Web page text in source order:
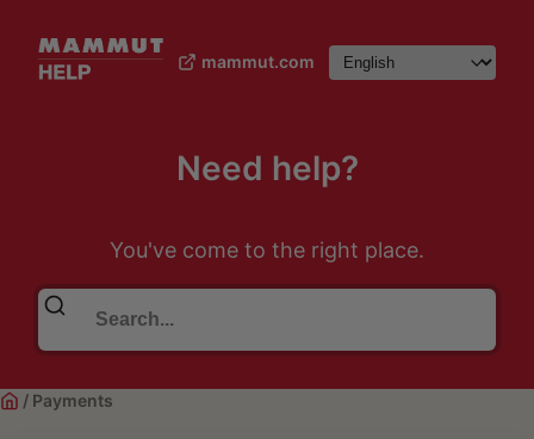
mammut.com
Need help?
You've come to the right place.
/ Payments